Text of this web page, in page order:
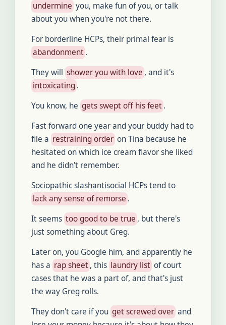
undermine you, make fun of you, or talk
about you when you're not there.
For borderline HCPs, their primal fear is
abandonment.
They will shower you with love , and it's
intoxicating.
You know, he gets swept off his feet.
Fast forward one year and your buddy had to
file a restraining order on Tina because he
hesitated on which ice cream flavor she liked
and he didn't remember.
Sociopathic slashantisocial HCPs tend to
lack any sense of remorse .
It seems too good to be true , but there's
just something about Greg.
Later on, you Google him, and apparently he
has a rap sheet, this laundry list of court
cases that he was a part of, and that's just
the way Greg rolls.
They don't care if you get screwed over and